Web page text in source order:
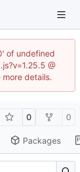
of undefined
@
more details.
0 0
Packages